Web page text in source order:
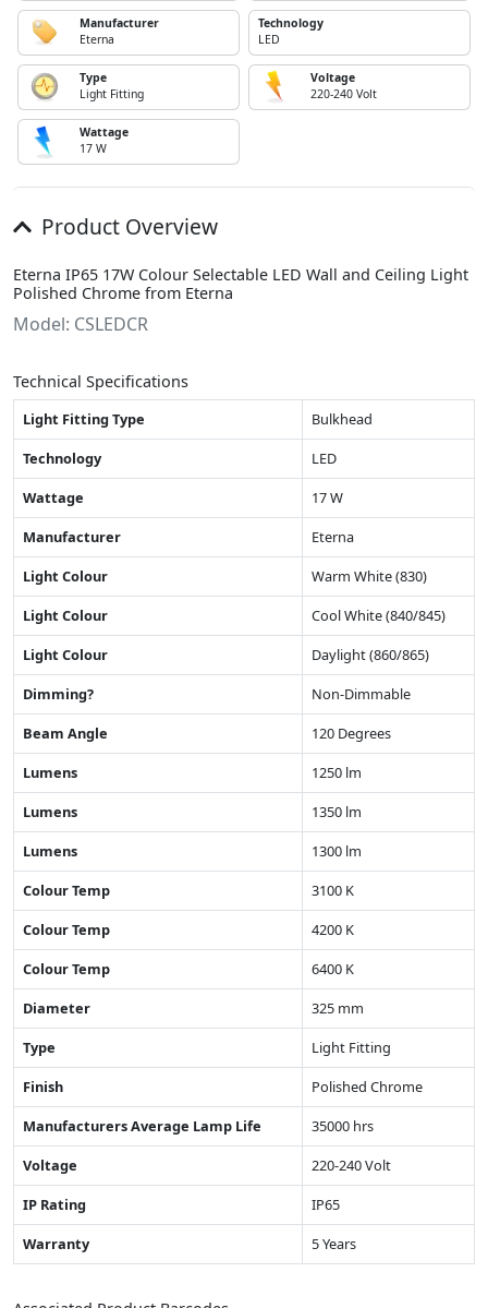
Manufacturer
Eterna
Technology
LED
Type
Light Fitting
Voltage
220-240 Volt
Wattage
17 W
Product Overview
Eterna IP65 17W Colour Selectable LED Wall and Ceiling Light
Polished Chrome from Eterna
Model: CSLEDCR
Technical Specifications
Light Fitting Type
Bulkhead
Technology
LED
Wattage
17 W
Manufacturer
Eterna
Light Colour
Warm White (830)
Light Colour
Cool White (840/845)
Light Colour
Daylight (860/865)
Dimming?
Non-Dimmable
Beam Angle
120 Degrees
Lumens
1250 lm
Lumens
1350 lm
Lumens
1300 lm
Colour Temp
3100 K
Colour Temp
4200 K
Colour Temp
6400 K
Diameter
325 mm
Type
Light Fitting
Finish
Polished Chrome
Manufacturers Average Lamp Life
35000 hrs
Voltage
220-240 Volt
IP Rating
IP65
Warranty
5 Years